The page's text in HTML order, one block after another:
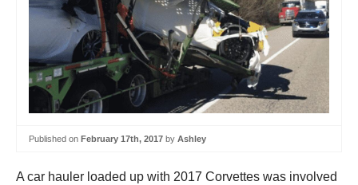
Published on February 17th, 2017 by Ashley
A car hauler loaded up with 2017 Corvettes was involved